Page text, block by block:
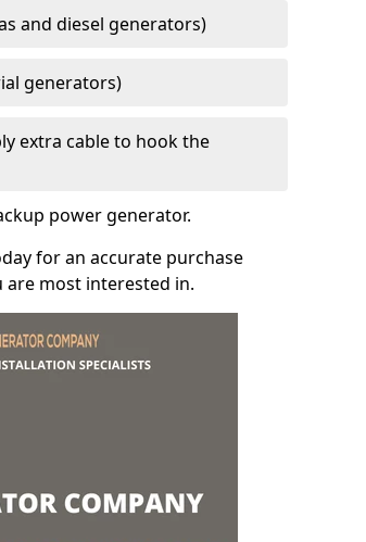
and diesel generators)
generators)
extra cable to hook the
power generator.
for an accurate purchase
most interested in.